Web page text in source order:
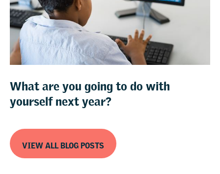
What are you going to do with
yourself next year?
VIEW ALL BLOG POSTS